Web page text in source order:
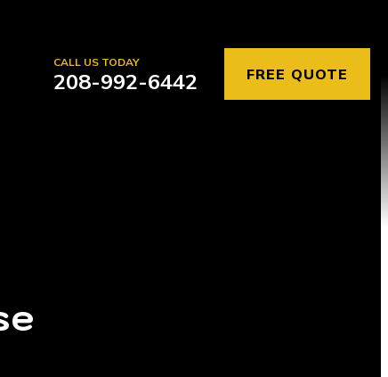
CALL US TODAY
208-992-6442 FREE QUOTE